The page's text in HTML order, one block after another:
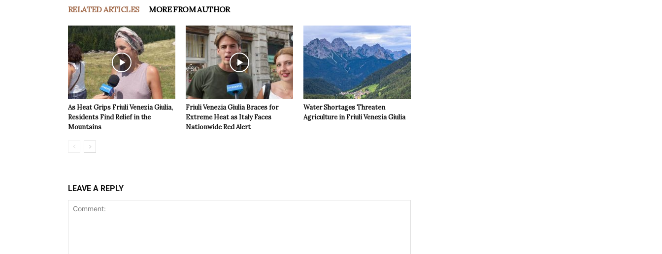
RELATED ARTICLES MORE FROM AUTHOR
As Heat Grips Friuli Venezia Giulia,
Residents Find Relief in the
Mountains
Friuli Venezia Giulia Braces for
Extreme Heat as Italy Faces
Nationwide Red Alert
Water Shortages Threaten
Agriculture in Friuli Venezia Giulia
LEAVE A REPLY